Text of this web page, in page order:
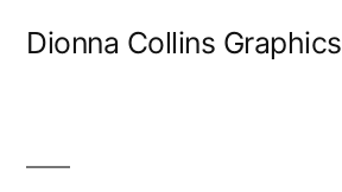
Dionna Collins Graphics